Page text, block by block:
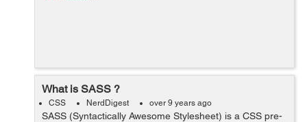
What is SASS ?
CSS NerdDigest over 9 years ago
SASS (Syntactically Awesome Stylesheet) is a CSS pre-